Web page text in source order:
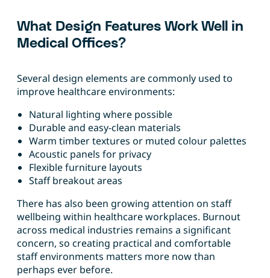
What Design Features Work Well in
Medical Offices?
Several design elements are commonly used to
improve healthcare environments:
Natural lighting where possible
Durable and easy-clean materials
Warm timber textures or muted colour palettes
Acoustic panels for privacy
Flexible furniture layouts
Staff breakout areas
There has also been growing attention on staff
wellbeing within healthcare workplaces. Burnout
across medical industries remains a significant
concern, so creating practical and comfortable
staff environments matters more now than
perhaps ever before.